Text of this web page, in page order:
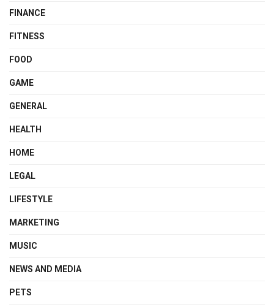
FINANCE
FITNESS
FOOD
GAME
GENERAL
HEALTH
HOME
LEGAL
LIFESTYLE
MARKETING
MUSIC
NEWS AND MEDIA
PETS